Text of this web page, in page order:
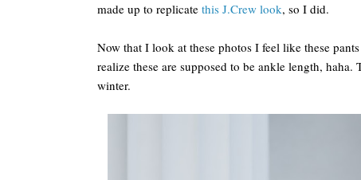
made up to replicate this J.Crew look, so I did.
Now that I look at these photos I feel like these
realize these are supposed to be ankle length,
winter.